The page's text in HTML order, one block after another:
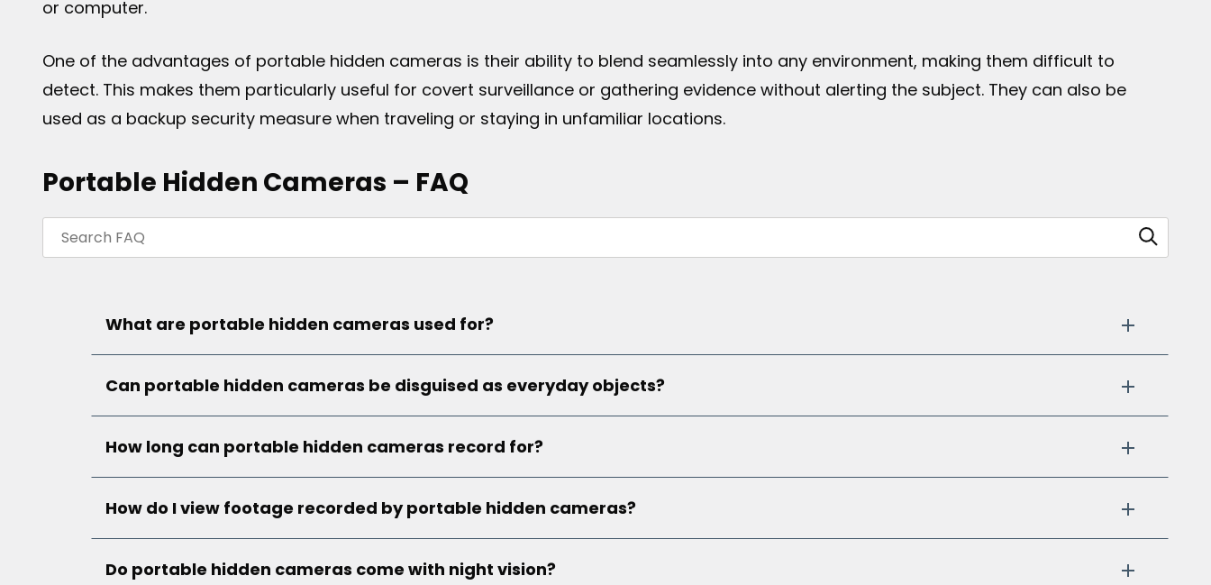
or computer.
One of the advantages of portable hidden cameras is their ability to blend seamlessly into any environment, making them difficult to
detect. This makes them particularly useful for covert surveillance or gathering evidence without alerting the subject. They can also be
used as a backup security measure when traveling or staying in unfamiliar locations.
Portable Hidden Cameras – FAQ
What are portable hidden cameras used for?
Can portable hidden cameras be disguised as everyday objects?
How long can portable hidden cameras record for?
How do I view footage recorded by portable hidden cameras?
Do portable hidden cameras come with night vision?